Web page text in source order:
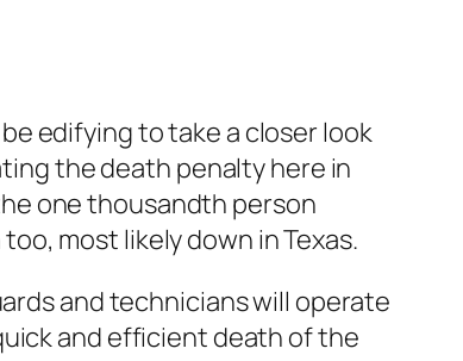
edifying to take a closer look
the death penalty here in
one thousandth person
most likely down in Texas.
and technicians will operate
and efficient death of the